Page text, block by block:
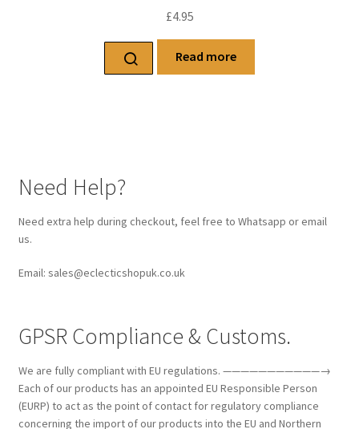
£4.95
Read more
Need Help?
Need extra help during checkout, feel free to Whatsapp or email
us.
Email: sales@eclecticshopuk.co.uk
GPSR Compliance & Customs.
We are fully compliant with EU regulations. ———————————→
Each of our products has an appointed EU Responsible Person
(EURP) to act as the point of contact for regulatory compliance
concerning the import of our products into the EU and Northern